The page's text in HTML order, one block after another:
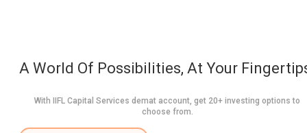
A World Of Possibilities, At Your
With IIFL Capital Services demat account, get 20+ investing options to
choose from.